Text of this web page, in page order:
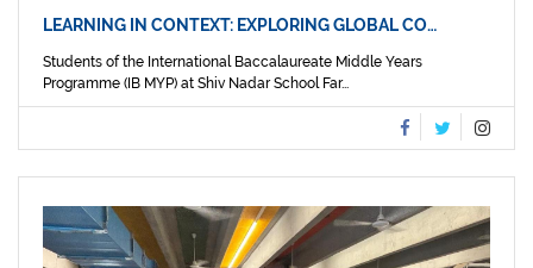
LEARNING IN CONTEXT: EXPLORING GLOBAL CO…
Students of the International Baccalaureate Middle Years
Programme (IB MYP) at Shiv Nadar School Far...